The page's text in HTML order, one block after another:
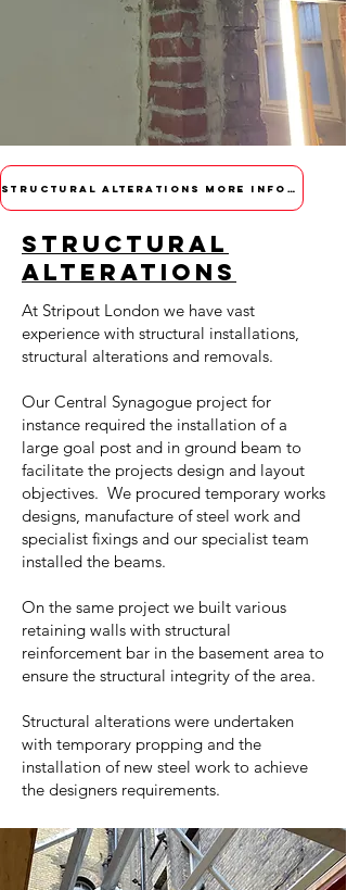
STRUCTURAL ALTERATIONS MORE INFORMATION
STRUCTURAL
ALTERATIONS
At Stripout London we have vast
experience with structural installations,
structural alterations and removals.
Our Central Synagogue project for
instance required the installation of a
large goal post and in ground beam to
facilitate the projects design and layout
objectives. We procured temporary works
designs, manufacture of steel work and
specialist fixings and our specialist team
installed the beams.
On the same project we built various
retaining walls with structural
reinforcement bar in the basement area to
ensure the structural integrity of the area.
Structural alterations were undertaken
with temporary propping and the
installation of new steel work to achieve
the designers requirements.